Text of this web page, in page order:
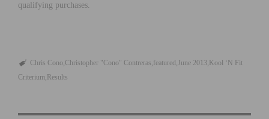
qualifying purchases.
Chris Cono Christopher "Cono" Contreras featured June 2013 Kool ‘N Fit
Criterium Results